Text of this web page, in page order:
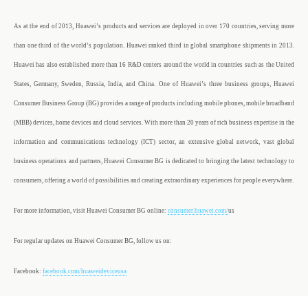
As at the end of 2013, Huawei’s products and services are deployed in over 170 countries, serving more
than one third of the world’s population. Huawei ranked third in global smartphone shipments in 2013.
Huawei has also established more than 16 R&D centers around the world in countries such as the United
States, Germany, Sweden, Russia, India, and China. One of Huawei’s three business groups, Huawei
Consumer Business Group (BG) provides a range of products including mobile phones, mobile broadband
(MBB) devices, home devices and cloud services. With more than 20 years of rich business expertise in the
information and communications technology (ICT) sector, an extensive global network, vast global
business operations and partners, Huawei Consumer BG is dedicated to bringing the latest technology to
consumers, offering a world of possibilities and creating extraordinary experiences for people everywhere.
For more information, visit Huawei Consumer BG online: consumer.huawei.com/us
For regular updates on Huawei Consumer BG, follow us on:
Facebook: facebook.com/huaweideviceusa